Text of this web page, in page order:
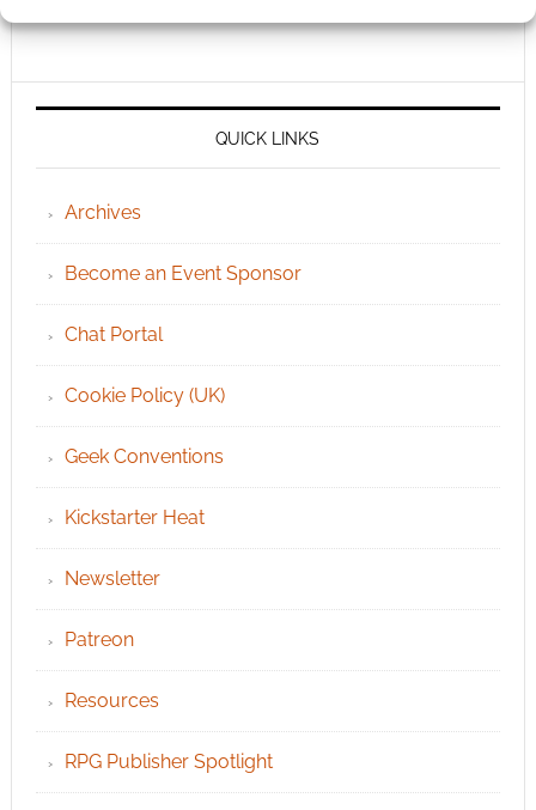
QUICK LINKS
Archives
Become an Event Sponsor
Chat Portal
Cookie Policy (UK)
Geek Conventions
Kickstarter Heat
Newsletter
Patreon
Resources
RPG Publisher Spotlight